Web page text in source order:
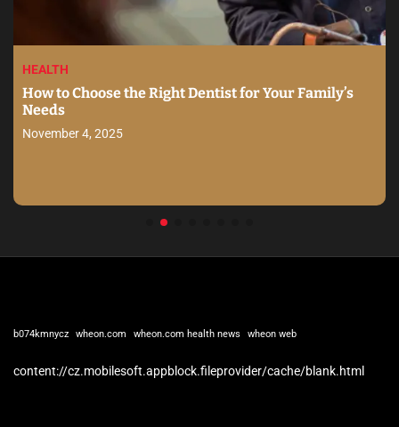
HEALTH
How to Choose the Right Dentist for Your Family’s
Needs
November 4, 2025
b074kmnycz wheon.com wheon.com health news wheon web
content://cz.mobilesoft.appblock.fileprovider/cache/blank.html